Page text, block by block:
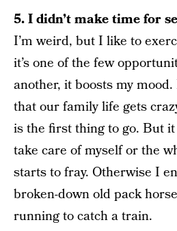
5. I didn’t make time for
I’m weird, but I like to
it’s one of the few
another, it boosts my
that our family life gets
is the first thing to go. But
take care of myself or the
starts to fray. Otherwise I
broken-down old pack
running to catch a train.